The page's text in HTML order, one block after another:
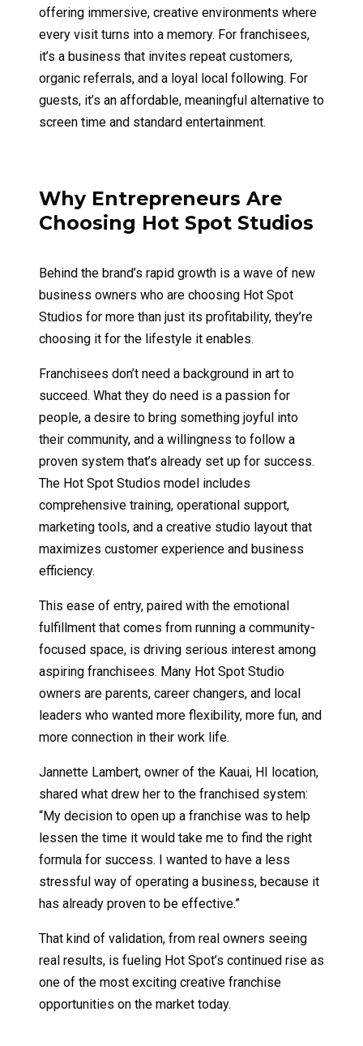
offering immersive, creative environments where
every visit turns into a memory. For franchisees,
it’s a business that invites repeat customers,
organic referrals, and a loyal local following. For
guests, it’s an affordable, meaningful alternative to
screen time and standard entertainment.
Why Entrepreneurs Are
Choosing Hot Spot Studios
Behind the brand’s rapid growth is a wave of new
business owners who are choosing Hot Spot
Studios for more than just its profitability, they’re
choosing it for the lifestyle it enables.
Franchisees don’t need a background in art to
succeed. What they do need is a passion for
people, a desire to bring something joyful into
their community, and a willingness to follow a
proven system that’s already set up for success.
The Hot Spot Studios model includes
comprehensive training, operational support,
marketing tools, and a creative studio layout that
maximizes customer experience and business
efficiency.
This ease of entry, paired with the emotional
fulfillment that comes from running a community-
focused space, is driving serious interest among
aspiring franchisees. Many Hot Spot Studio
owners are parents, career changers, and local
leaders who wanted more flexibility, more fun, and
more connection in their work life.
Jannette Lambert, owner of the Kauai, HI location,
shared what drew her to the franchised system:
“My decision to open up a franchise was to help
lessen the time it would take me to find the right
formula for success. I wanted to have a less
stressful way of operating a business, because it
has already proven to be effective.”
That kind of validation, from real owners seeing
real results, is fueling Hot Spot’s continued rise as
one of the most exciting creative franchise
opportunities on the market today.